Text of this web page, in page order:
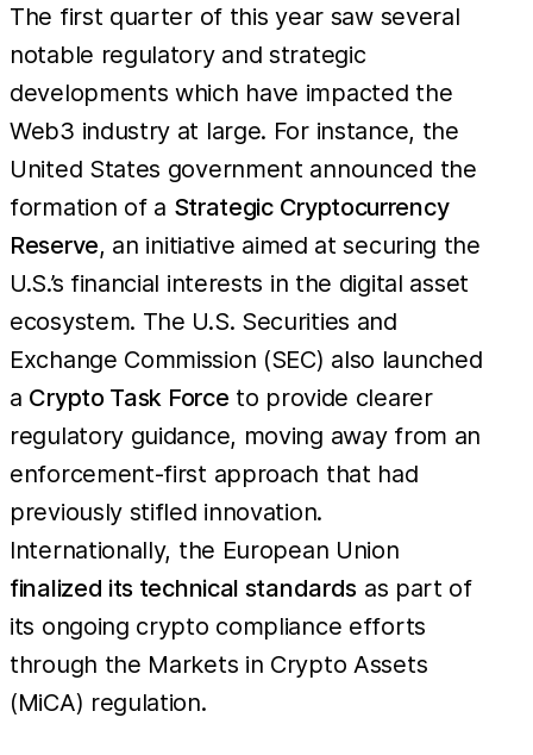
The first quarter of this year saw several
notable regulatory and strategic
developments which have impacted the
Web3 industry at large. For instance, the
United States government announced the
formation of a Strategic Cryptocurrency
Reserve, an initiative aimed at securing the
U.S.’s financial interests in the digital asset
ecosystem. The U.S. Securities and
Exchange Commission (SEC) also launched
a Crypto Task Force to provide clearer
regulatory guidance, moving away from an
enforcement-first approach that had
previously stifled innovation.
Internationally, the European Union
finalized its technical standards as part of
its ongoing crypto compliance efforts
through the Markets in Crypto Assets
(MiCA) regulation.